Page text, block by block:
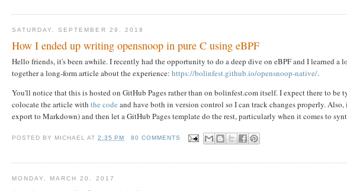
SATURDAY, SEPTEMBER 29, 2018
How I ended up writing opensnoop in pure C using eBPF
Hello friends, it's been awhile. I recently had the opportunity to do a deep dive on eBPF and I learned a
together a long-form article about the experience: https://bolinfest.github.io/opensnoop-native/.
You'll notice that this is hosted on GitHub Pages rather than on bolinfest.com itself. I expect there to be
colocate the article with the code and have both in version control so I can track changes properly.
export to Markdown) and then let a GitHub Pages template do the rest, particularly when it comes to
POSTED BY MICHAEL AT2:35 PM 80 COMMENTS
MONDAY, MARCH 20, 2017